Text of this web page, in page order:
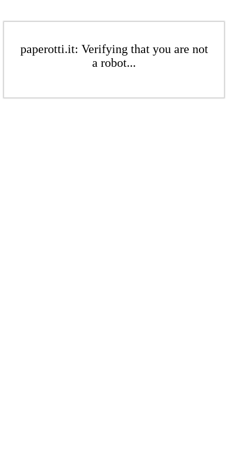
paperotti.it: Verifying that you are not
a robot...